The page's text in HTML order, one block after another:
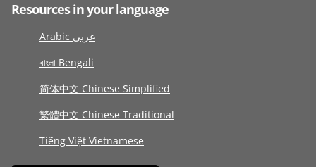
Resources in your language
Arabic عربى
বাংলা Bengali
简体中文 Chinese Simplified
繁體中文 Chinese Traditional
Tiếng Việt Vietnamese